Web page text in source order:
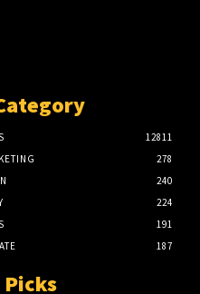
12811
278
240
224
191
187